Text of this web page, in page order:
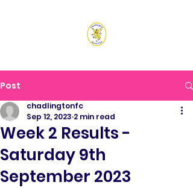
Post
Week 2 Results -
Saturday 9th
September 2023
chadlingtonfc
Sep 12, 2023 2 min read